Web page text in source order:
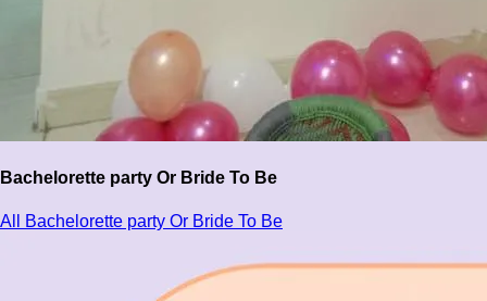
Bachelorette party Or Bride To Be
All Bachelorette party Or Bride To Be